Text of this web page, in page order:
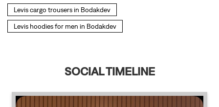
Levis cargo trousers in Bodakdev
Levis hoodies for men in Bodakdev
SOCIAL TIMELINE